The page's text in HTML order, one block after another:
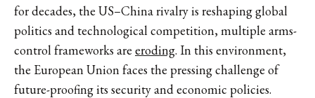
for decades, the US–China rivalry is reshaping global
politics and technological competition, multiple arms-
control frameworks are eroding. In this environment,
the European Union faces the pressing challenge of
future-proofing its security and economic policies.